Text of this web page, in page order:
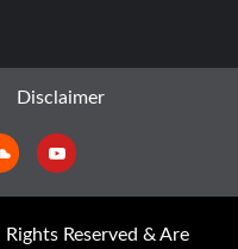
Disclaimer
Youtube
Reserved & Are